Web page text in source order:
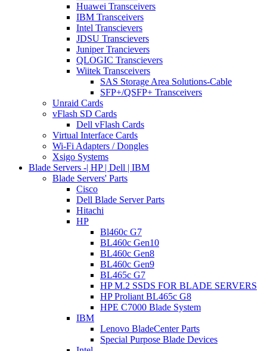
Huawei Transceivers
IBM Transceivers
Intel Transcievers
JDSU Transcievers
Juniper Trancievers
QLOGIC Transcievers
Wiitek Transceivers
SAS Storage Area Solutions-Cable
SFP+/QSFP+ Transceivers
Unraid Cards
vFlash SD Cards
Dell vFlash Cards
Virtual Interface Cards
Wi-Fi Adapters / Dongles
Xsigo Systems
Blade Servers -| HP | Dell | IBM
Blade Servers' Parts
Cisco
Dell Blade Server Parts
Hitachi
HP
Bl460c G7
BL460c Gen10
BL460c Gen8
BL460c Gen9
BL465c G7
HP M.2 SSDS FOR BLADE SERVERS
HP Proliant BL465c G8
HPE C7000 Blade System
IBM
Lenovo BladeCenter Parts
Special Purpose Blade Devices